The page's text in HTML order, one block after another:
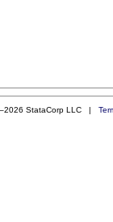
StataCorp LLC |